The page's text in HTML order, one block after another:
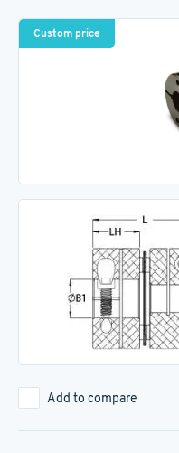
Custom price
Add to compare